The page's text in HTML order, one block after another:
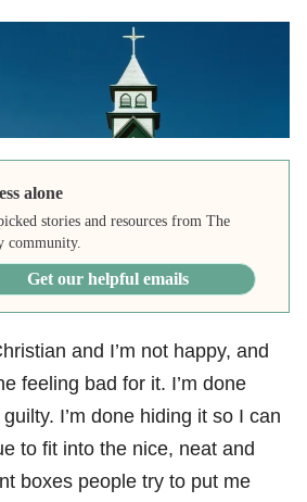
alone
stories and resources from The
community.
Get our helpful emails
and I’m not happy, and
feeling bad for it. I’m done
I’m done hiding it so I can
to fit into the nice, neat and
boxes people try to put me